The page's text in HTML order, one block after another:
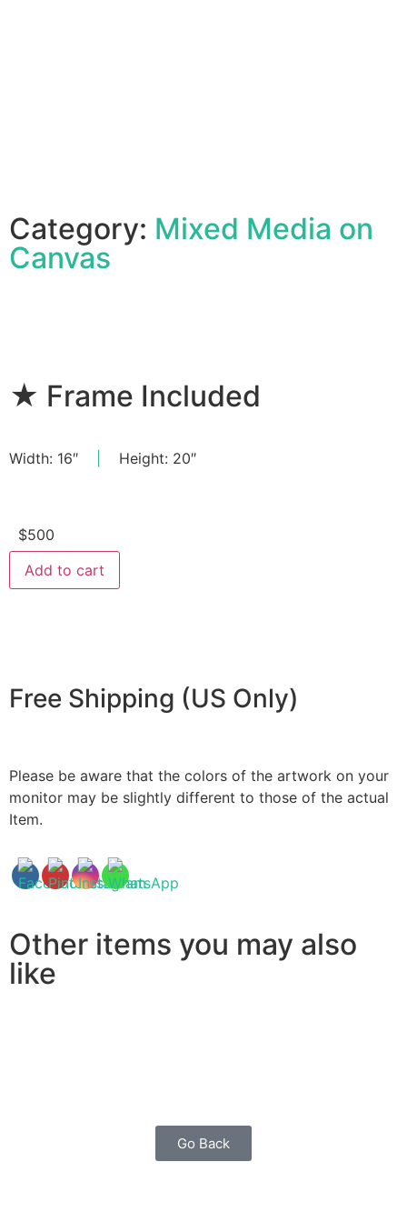
Category: Mixed Media on
Canvas
★ Frame Included
Width: 16″ Height: 20″
$500
Add to cart
Free Shipping (US Only)
Please be aware that the colors of the artwork on your
monitor may be slightly different to those of the actual
Item.
Other items you may also
like
Go Back